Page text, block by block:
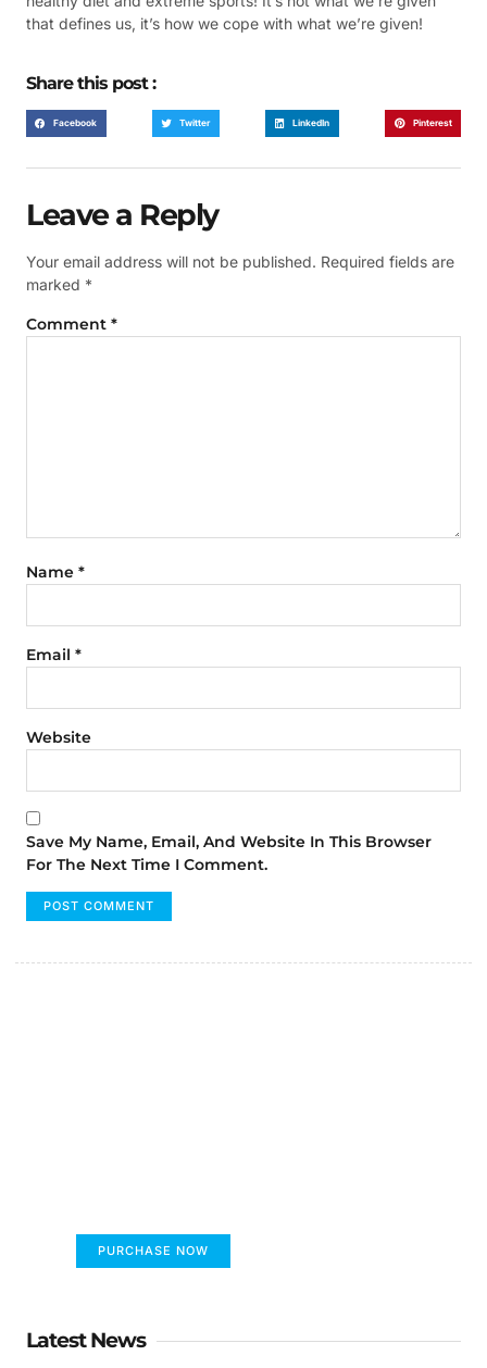
that defines us, it’s how we cope with what we’re given!
Share this post :
Facebook Twitter LinkedIn Pinterest
Leave a Reply
Your email address will not be published. Required fields are
marked *
Comment *
Name *
Email *
Website
Save My Name, Email, And Website In This Browser
For The Next Time I Comment.
PURCHASE NOW
Latest News